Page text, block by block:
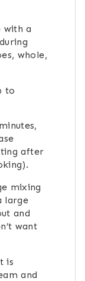
with a
whole,
to
after
mixing
large
and
want
is
and